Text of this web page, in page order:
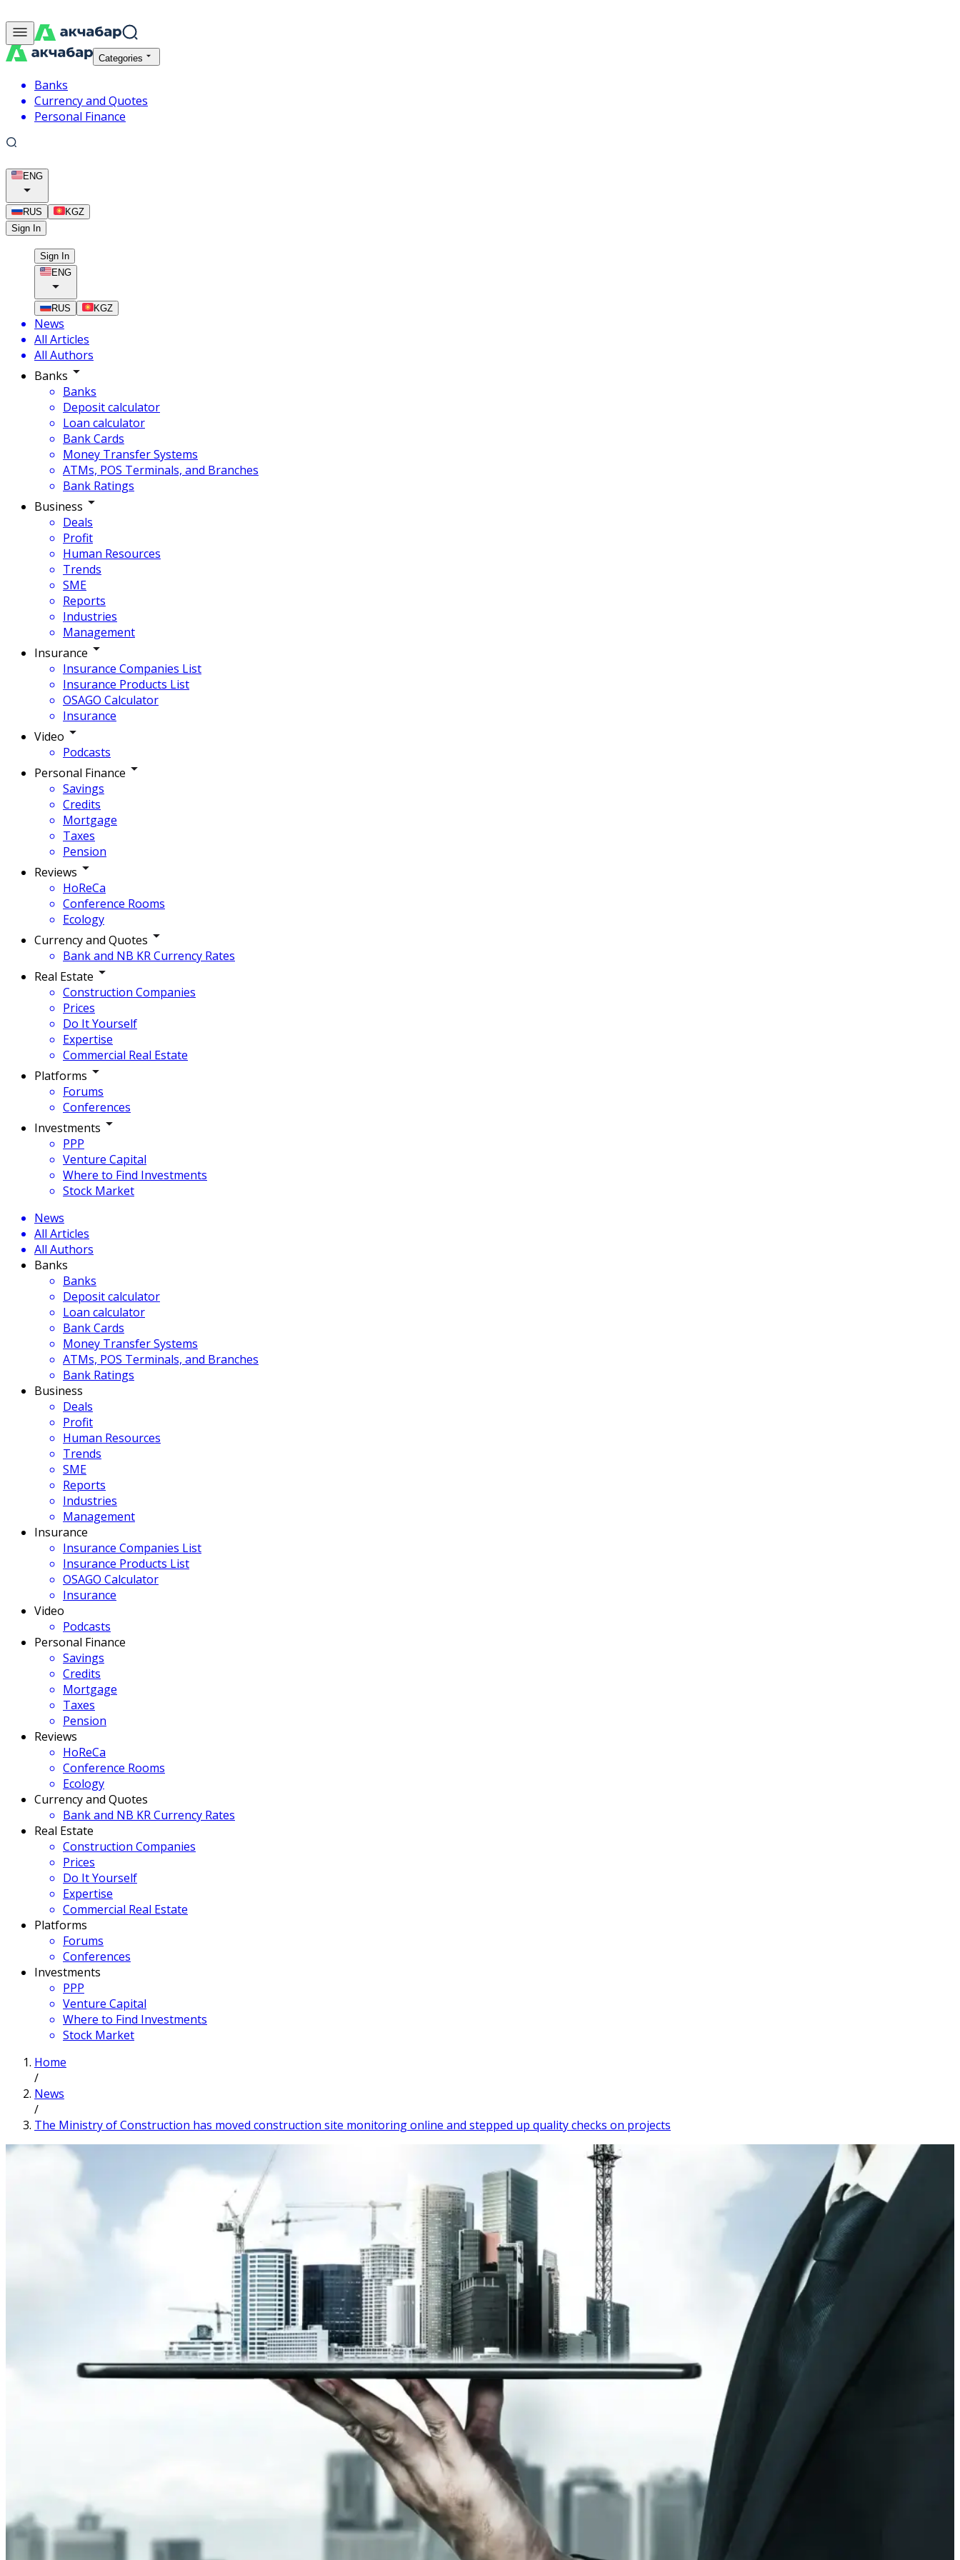
Categories
Banks
Currency and Quotes
Personal Finance
ENG
RUS
KGZ
Sign In
Sign In
ENG
RUS KGZ
News
All Articles
All Authors
Banks
Banks
Deposit calculator
Loan calculator
Bank Cards
Money Transfer Systems
ATMs, POS Terminals, and Branches
Bank Ratings
Business
Deals
Profit
Human Resources
Trends
SME
Reports
Industries
Management
Insurance
Insurance Companies List
Insurance Products List
OSAGO Calculator
Insurance
Video
Podcasts
Personal Finance
Savings
Credits
Mortgage
Taxes
Pension
Reviews
HoReCa
Conference Rooms
Ecology
Currency and Quotes
Bank and NB KR Currency Rates
Real Estate
Construction Companies
Prices
Do It Yourself
Expertise
Commercial Real Estate
Platforms
Forums
Conferences
Investments
PPP
Venture Capital
Where to Find Investments
Stock Market
News
All Articles
All Authors
Banks
Banks
Deposit calculator
Loan calculator
Bank Cards
Money Transfer Systems
ATMs, POS Terminals, and Branches
Bank Ratings
Business
Deals
Profit
Human Resources
Trends
SME
Reports
Industries
Management
Insurance
Insurance Companies List
Insurance Products List
OSAGO Calculator
Insurance
Video
Podcasts
Personal Finance
Savings
Credits
Mortgage
Taxes
Pension
Reviews
HoReCa
Conference Rooms
Ecology
Currency and Quotes
Bank and NB KR Currency Rates
Real Estate
Construction Companies
Prices
Do It Yourself
Expertise
Commercial Real Estate
Platforms
Forums
Conferences
Investments
PPP
Venture Capital
Where to Find Investments
Stock Market
Home
/
News
/
The Ministry of Construction has moved construction site monitoring online and stepped up quality checks on projects